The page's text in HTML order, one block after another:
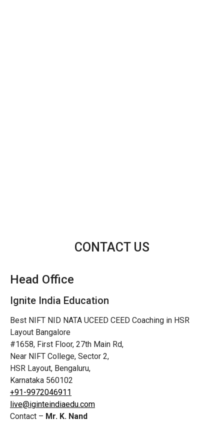
CONTACT US
Head Office
Ignite India Education
Best NIFT NID NATA UCEED CEED Coaching in HSR
Layout Bangalore
#1658, First Floor, 27th Main Rd,
Near NIFT College, Sector 2,
HSR Layout, Bengaluru,
Karnataka 560102
+91-9972046911
live@iginteindiaedu.com
Contact – Mr. K. Nand